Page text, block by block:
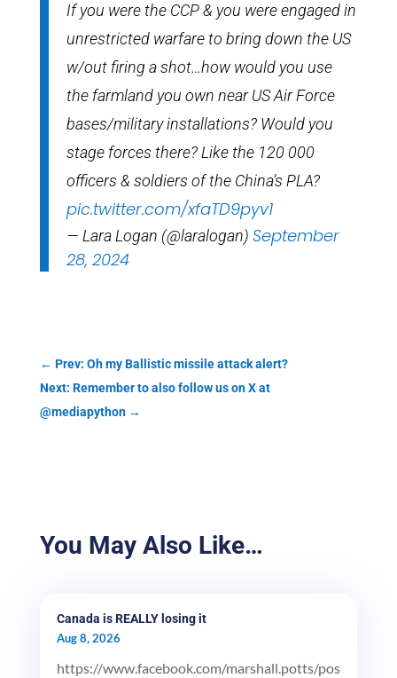
If you were the CCP & you were engaged in
unrestricted warfare to bring down the US
w/out firing a shot…how would you use
the farmland you own near US Air Force
bases/military installations? Would you
stage forces there? Like the 120 000
officers & soldiers of the China’s PLA?
pic.twitter.com/xfaTD9pyv1
— Lara Logan (@laralogan) September
28, 2024
← Prev: Oh my Ballistic missile attack alert?
Next: Remember to also follow us on X at
@mediapython→
You May Also Like…
Canada is REALLY losing it
Aug 8, 2026
https://www.facebook.com/marshall.potts/pos